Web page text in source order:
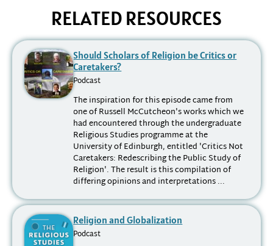
RELATED RESOURCES
Should Scholars of Religion be Critics or
Caretakers?
Podcast
The inspiration for this episode came from
one of Russell McCutcheon's works which we
had encountered through the undergraduate
Religious Studies programme at the
University of Edinburgh, entitled 'Critics Not
Caretakers: Redescribing the Public Study of
Religion'. The result is this compilation of
differing opinions and interpretations ...
Religion and Globalization
Podcast